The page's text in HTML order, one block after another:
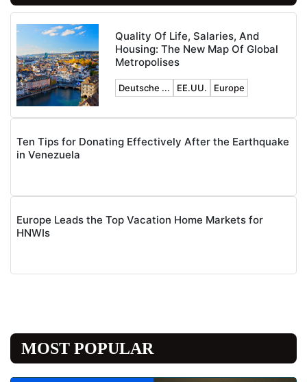
Quality Of Life, Salaries, And
Housing: The New Map Of Global
Metropolises
Deutsche ... EE.UU. Europe
Ten Tips for Donating Effectively After the Earthquake
in Venezuela
Europe Leads the Top Vacation Home Markets for
HNWIs
MOST POPULAR